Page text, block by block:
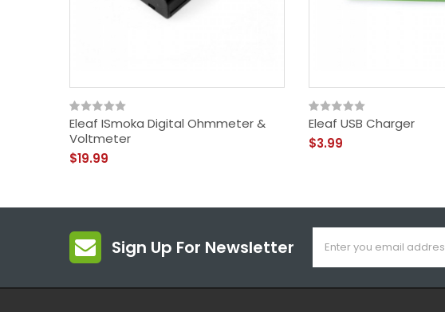
Eleaf ISmoka Digital Ohmmeter &
Voltmeter
$19.99
Eleaf USB Charger
$3.99
Sign Up For Newsletter